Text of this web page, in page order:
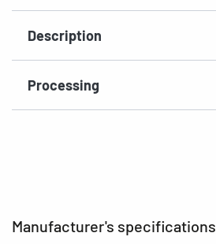
Description
Processing
Additional features
Manufacturer's specifications